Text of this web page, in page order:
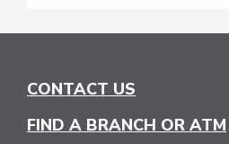
CONTACT US
FIND A BRANCH OR ATM